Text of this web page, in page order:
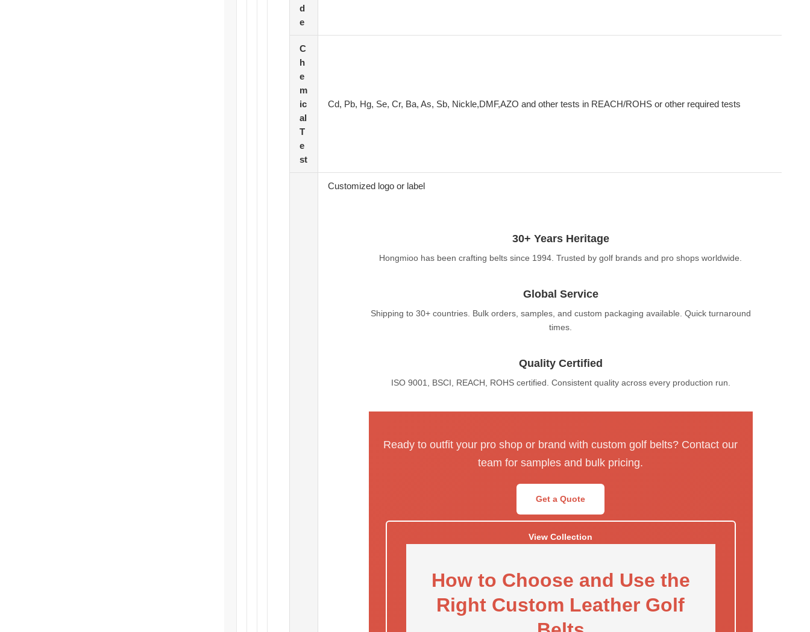
d
e
C
h
e
m
ic
al
T
e
st
Cd, Pb, Hg, Se, Cr, Ba, As, Sb, Nickle,DMF,AZO and other tests in REACH/ROHS or other required tests
Customized logo or label
30+ Years Heritage
Hongmioo has been crafting belts since 1994. Trusted by golf brands and pro shops worldwide.
Global Service
Shipping to 30+ countries. Bulk orders, samples, and custom packaging available. Quick turnaround
times.
Quality Certified
ISO 9001, BSCI, REACH, ROHS certified. Consistent quality across every production run.
Ready to outfit your pro shop or brand with custom golf belts? Contact our
team for samples and bulk pricing.
Get a Quote
View Collection
How to Choose and Use the
Right Custom Leather Golf